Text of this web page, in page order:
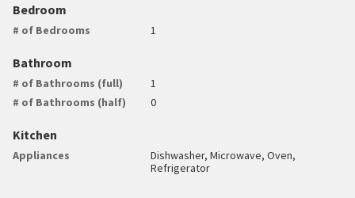
Bedroom
# of Bedrooms 1
Bathroom
# of Bathrooms (full)
1
# of Bathrooms (half)
0
Kitchen
Appliances
Dishwasher, Microwave, Oven,
Refrigerator